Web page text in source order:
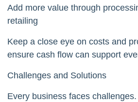
Add more value through
retailing
Keep a close eye on costs and
ensure cash flow can support
Challenges and Solutions
Every business faces